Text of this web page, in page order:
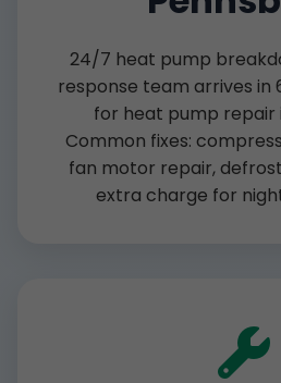
24/7 heat pump
response team arrives in
for heat pump repair
Common fixes:
fan motor repair,
extra charge for